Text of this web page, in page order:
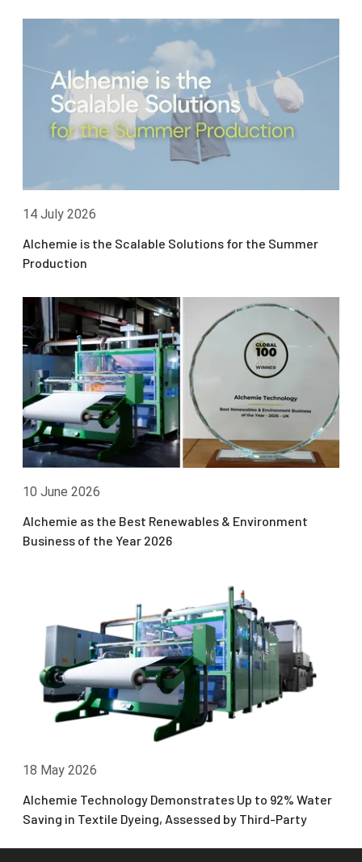
14 July 2026
Alchemie is the Scalable Solutions for the Summer
Production
10 June 2026
Alchemie as the Best Renewables & Environment
Business of the Year 2026
18 May 2026
Alchemie Technology Demonstrates Up to 92% Water
Saving in Textile Dyeing, Assessed by Third-Party